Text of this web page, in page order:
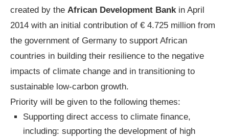
created by the African Development Bankin April
2014 with an initial contribution of € 4.725 million from
the government of Germany to support African
countries in building their resilience to the negative
impacts of climate change and in transitioning to
sustainable low-carbon growth.
Priority will be given to the following themes:
Supporting direct access to climate finance,
including: supporting the development of high